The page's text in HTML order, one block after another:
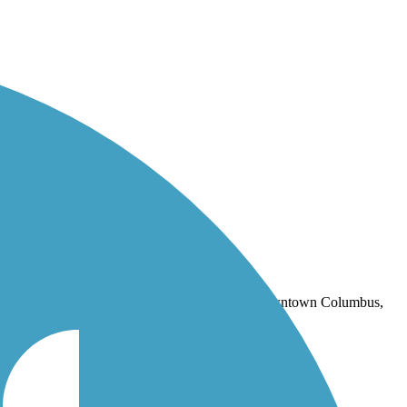
downtown Columbus, Ohio. Oct 2020.